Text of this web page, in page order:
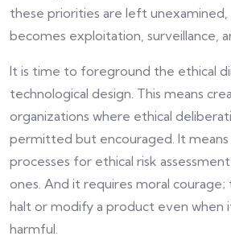
these priorities are left
becomes exploitation, surveillance,
It is time to foreground the ethical
technological design. This means
organizations where ethical
permitted but encouraged. It
processes for ethical risk
ones. And it requires moral courage;
halt or modify a product even when
harmful.